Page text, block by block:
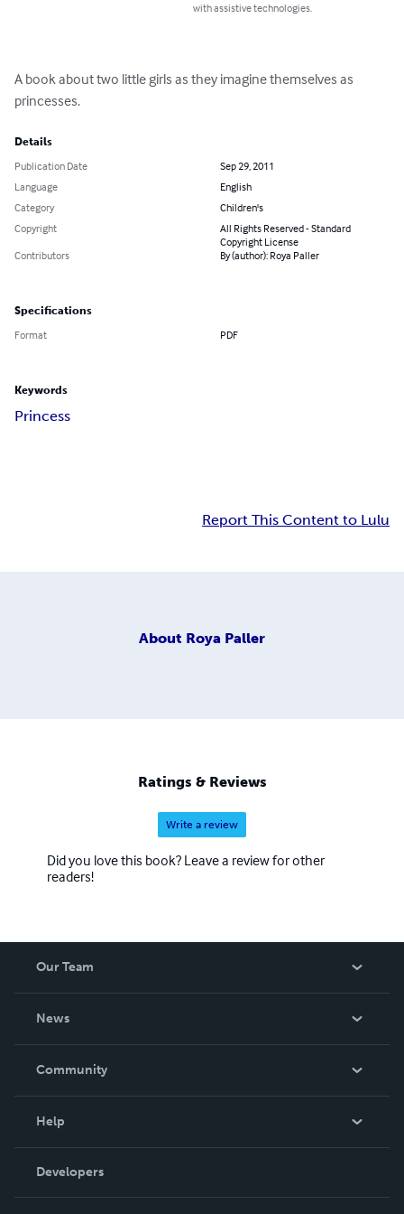
with assistive technologies.
A book about two little girls as they imagine themselves as
princesses.
Details
Publication Date
Sep 29, 2011
Language
English
Category
Children's
Copyright
All Rights Reserved - Standard
Copyright License
Contributors
By (author): Roya Paller
Specifications
Format PDF
Keywords
Princess
Report This Content to Lulu
About Roya Paller
Ratings & Reviews
Write a review
Did you love this book? Leave a review for other
readers!
Our Team
News
In The News
Community
Podcast
Help
Order Lookup
Knowledge Base
Developers